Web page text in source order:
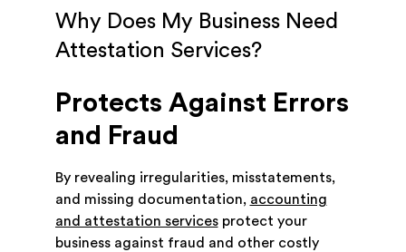
Why Does My Business Need
Attestation Services?
Protects Against Errors
and Fraud
By revealing irregularities, misstatements,
and missing documentation, accounting
and attestation servicesprotect your
business against fraud and other costly